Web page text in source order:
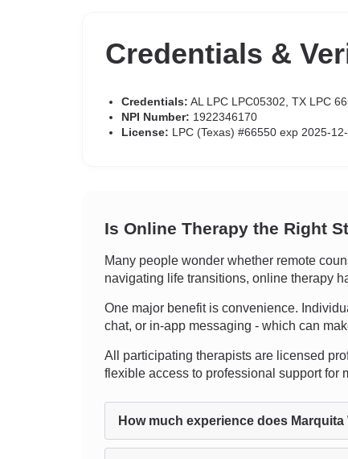
Credentials &
Credentials: AL LPC LPC05302, TX LPC
NPI Number: 1922346170
License: LPC (Texas) #66550 exp 2025-
Is Online Therapy the Right
Many people wonder whether remote
navigating life transitions, online therapy
One major benefit is convenience.
chat, or in-app messaging - which can
All participating therapists are licensed
flexible access to professional support for
How much experience does Marquita